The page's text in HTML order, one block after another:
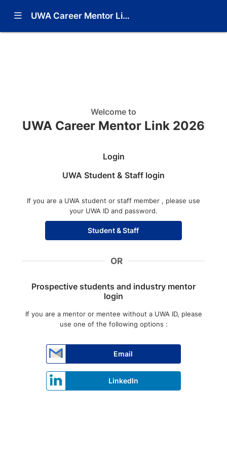
Show Navigation Menu UWA Career Mentor Link 2026
Learn more
Welcome to
UWA Career Mentor Link 2026
Login
UWA Student & Staff login
If you are a UWA student or staff member , please use
your UWA ID and password.
Student & Staff
OR
Prospective students and industry mentor
login
If you are a mentor or mentee without a UWA ID, please
use one of the following options :
Email
LinkedIn